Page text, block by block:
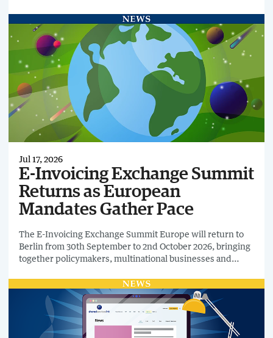
Jul 17, 2026
E-Invoicing Exchange Summit
Returns as European
Mandates Gather Pace
The E-Invoicing Exchange Summit Europe will return to
Berlin from 30th September to 2nd October 2026, bringing
together policymakers, multinational businesses and
mandatory e-invoicing and digital tax reporting.